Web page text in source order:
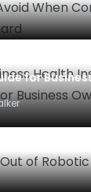
for
Out of